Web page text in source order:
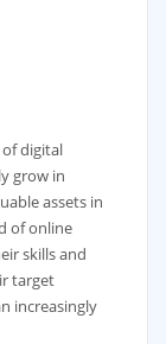
digital
grow in
assets in
of online
skills and
target
increasingly